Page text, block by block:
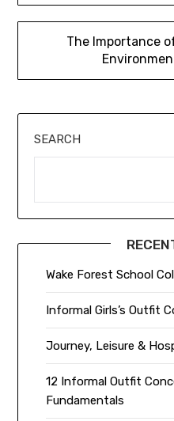
The Importance
SEARCH
Wake Forest School
Informal Girls’s Outfit
Journey, Leisure &
12 Informal Outfit
Fundamentals